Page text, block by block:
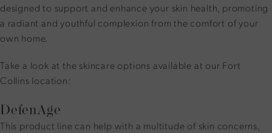
designed to support and enhance your skin health, promoting
a radiant and youthful complexion from the comfort of your
own home.
Take a look at the skincare options available at our Fort
Collins location:
DefenAge
This product line can help with a multitude of skin concerns,